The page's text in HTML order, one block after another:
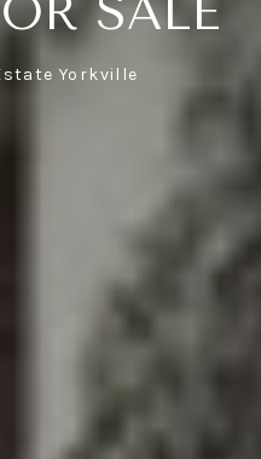
SALE
Yorkville